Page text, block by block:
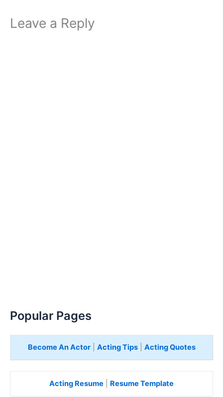
Leave a Reply
Popular Pages
Become An Actor| Acting Tips| Acting Quotes
Acting Resume Resume Template